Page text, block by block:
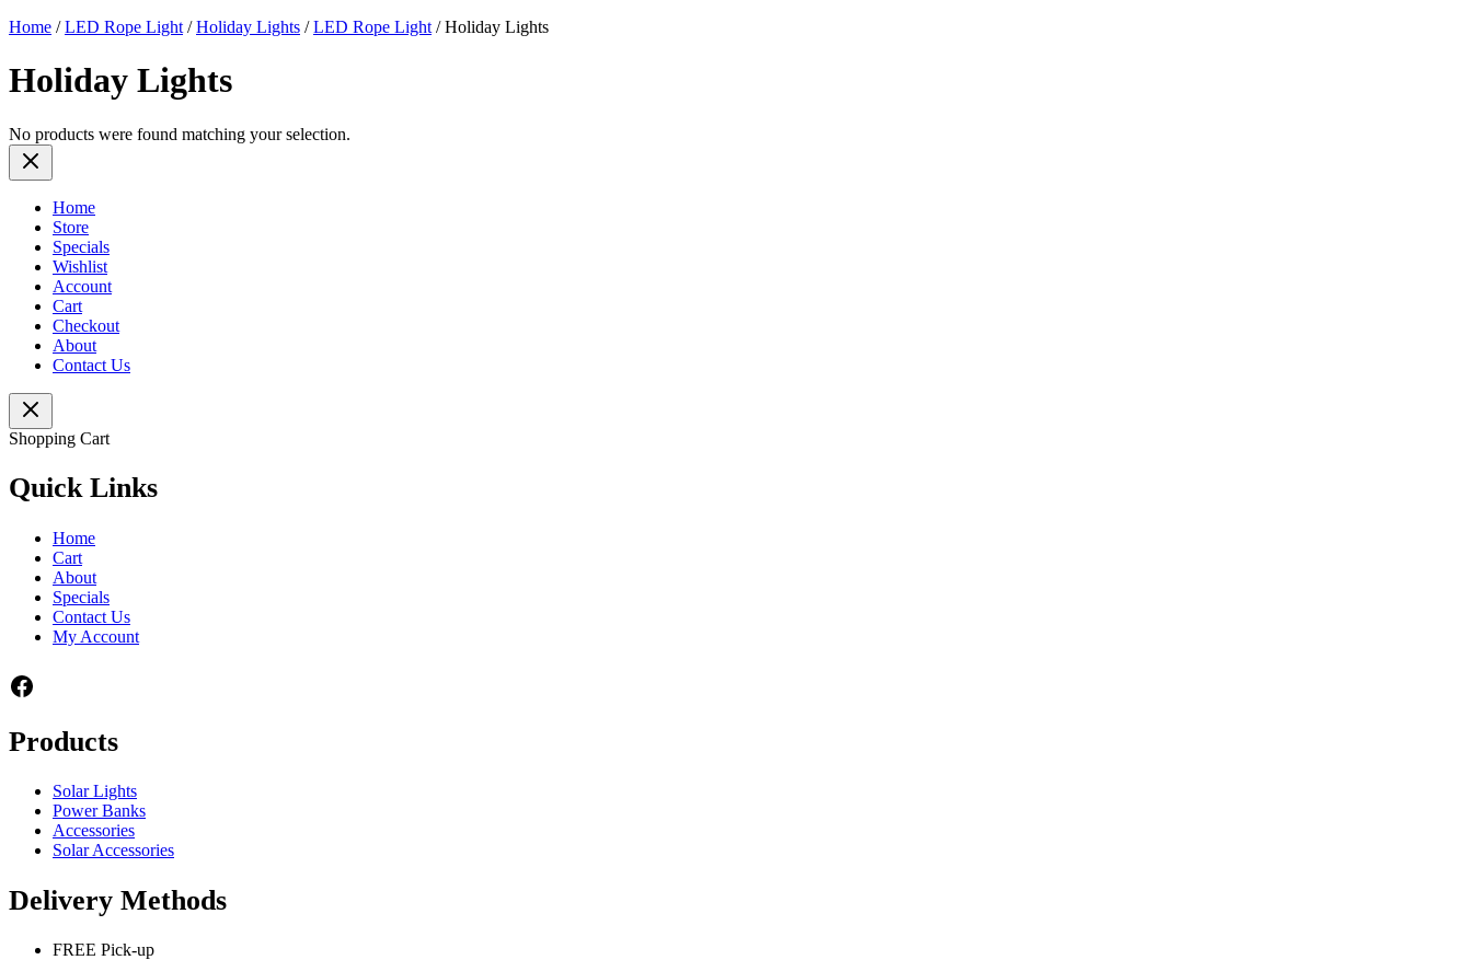
Home /LED Rope Light /Holiday Lights /LED Rope Light / Holiday Lights
Holiday Lights
No products were found matching your selection.
Home
Store
Specials
Wishlist
Account
Cart
Checkout
About
Contact Us
Shopping Cart
Quick Links
Home
Cart
About
Specials
Contact Us
My Account
Facebook
Products
Solar Lights
Power Banks
Accessories
Solar Accessories
Delivery Methods
FREE Pick-up